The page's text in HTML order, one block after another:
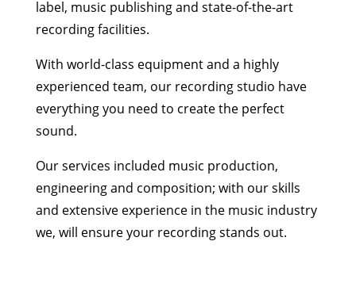
label, music publishing and state-of-the-art
recording facilities.
With world-class equipment and a highly
experienced team, our recording studio have
everything you need to create the perfect
sound.
Our services included music production,
engineering and composition; with our skills
and extensive experience in the music industry
we, will ensure your recording stands out.